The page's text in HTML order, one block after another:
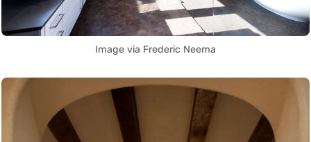
Image via Frederic Neema